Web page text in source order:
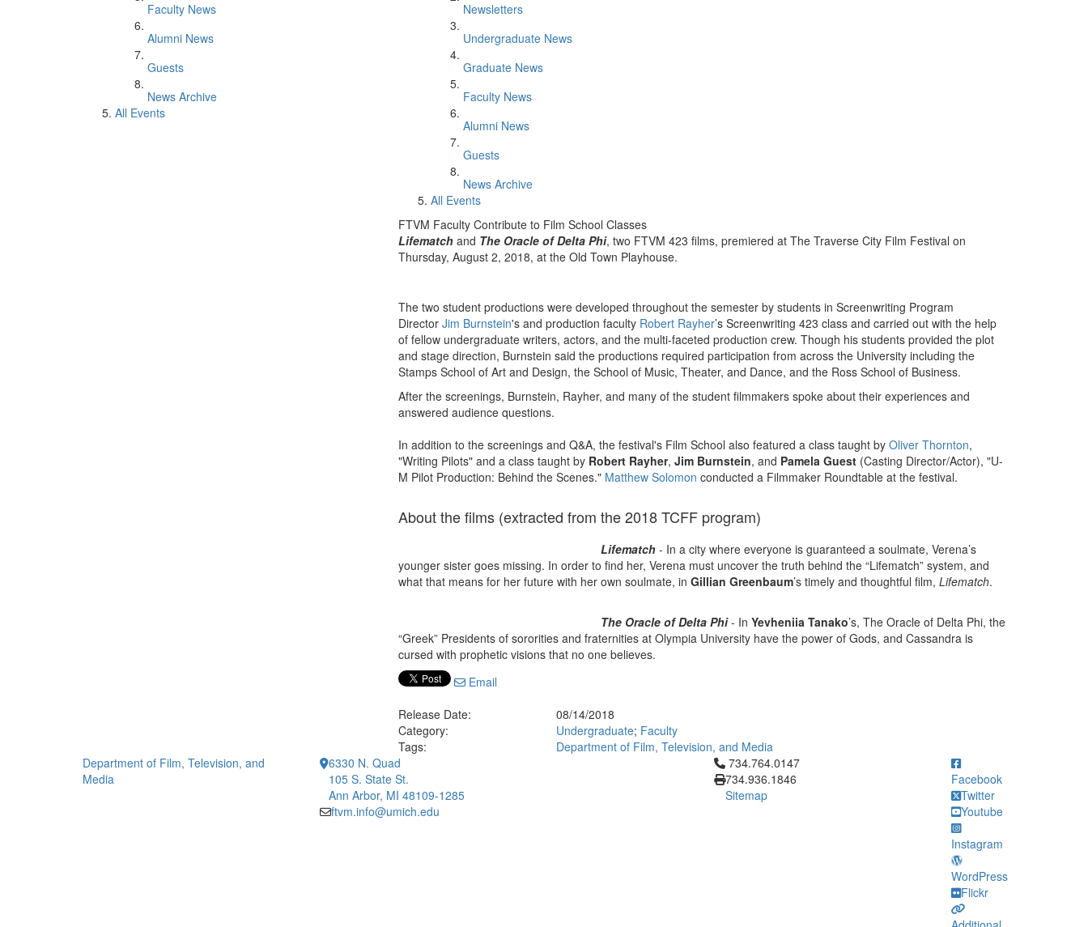
Faculty News
Alumni News
Guests
News Archive
All Events
Newsletters
Undergraduate News
Graduate News
Faculty News
Alumni News
Guests
News Archive
All Events
FTVM Faculty Contribute to Film School Classes
Lifematch and The Oracle of Delta Phi, two FTVM 423 films, premiered at The Traverse City Film Festival on
Thursday, August 2, 2018, at the Old Town Playhouse.
The two student productions were developed throughout the semester by students in Screenwriting Program
Director Jim Burnstein's and production faculty Robert Rayher’s Screenwriting 423 class and carried out with the help
of fellow undergraduate writers, actors, and the multi-faceted production crew. Though his students provided the plot
and stage direction, Burnstein said the productions required participation from across the University including the
Stamps School of Art and Design, the School of Music, Theater, and Dance, and the Ross School of Business.
After the screenings, Burnstein, Rayher, and many of the student filmmakers spoke about their experiences and
answered audience questions.
In addition to the screenings and Q&A, the festival's Film School also featured a class taught by Oliver Thornton,
"Writing Pilots" and a class taught by Robert Rayher, Jim Burnstein, and Pamela Guest (Casting Director/Actor), "U-
M Pilot Production: Behind the Scenes." Matthew Solomon conducted a Filmmaker Roundtable at the festival.
About the films (extracted from the 2018 TCFF program)
Lifematch - In a city where everyone is guaranteed a soulmate, Verena’s
younger sister goes missing. In order to find her, Verena must uncover the truth behind the “Lifematch” system, and
what that means for her future with her own soulmate, in Gillian Greenbaum’s timely and thoughtful film, Lifematch.
The Oracle of Delta Phi- In Yevheniia Tanako’s, The Oracle of Delta Phi, the
“Greek” Presidents of sororities and fraternities at Olympia University have the power of Gods, and Cassandra is
cursed with prophetic visions that no one believes.
Email
Release Date:
08/14/2018
Category:
Undergraduate; Faculty
Tags:
Department of Film, Television, and Media
Department of Film, Television, and
Media
6330 N. Quad
105 S. State St.
Ann Arbor, MI 48109-1285
ftvm.info@umich.edu
Click to call 734.764.0147
734.764.0147
734.936.1846
Sitemap
Facebook
Twitter
Youtube
Instagram
WordPress
Flickr